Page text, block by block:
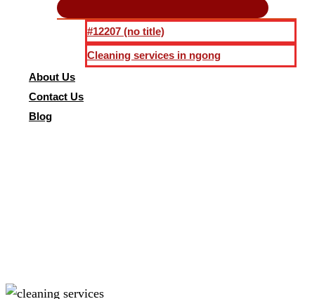
#12207 (no title)
Cleaning services in ngong
About Us
Contact Us
Blog